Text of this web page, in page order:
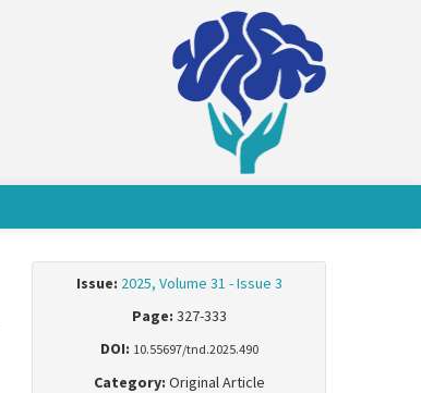
Issue: 2025, Volume 31 - Issue 3
Page: 327-333
DOI: 10.55697/tnd.2025.490
Category: Original Article